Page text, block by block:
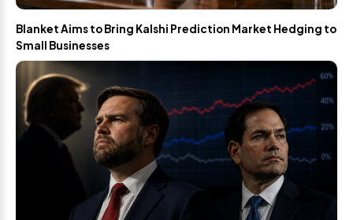
Blanket Aims to Bring Kalshi Prediction Market Hedging to
Small Businesses